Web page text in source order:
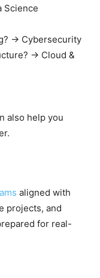
Science
→ Cybersecurity
→ Cloud &
also help you
aligned with
projects, and
for real-